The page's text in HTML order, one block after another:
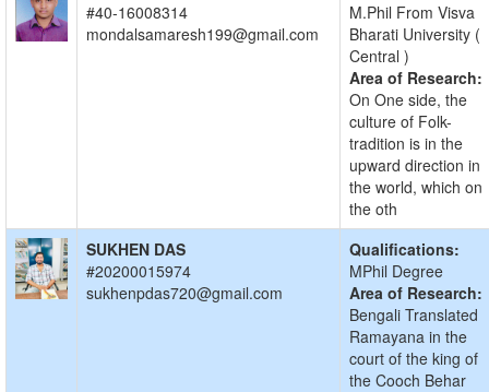
#40-16008314
mondalsamaresh199@gmail.com
M.Phil From Visva
Bharati University (
Central )
Area of Research:
On One side, the
culture of Folk-
tradition is in the
upward direction in
the world, which on
the oth
SUKHEN DAS
#20200015974
sukhenpdas720@gmail.com
Qualifications:
MPhil Degree
Area of Research:
Bengali Translated
Ramayana in the
court of the king of
the Cooch Behar